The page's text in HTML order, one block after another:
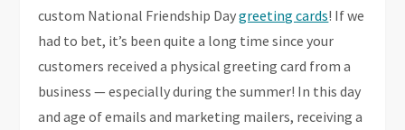
custom National Friendship Daygreeting cards! If we
had to bet, it’s been quite a long time since your
customers received a physical greeting card from a
business — especially during the summer! In this day
and age of emails and marketing mailers, receiving a